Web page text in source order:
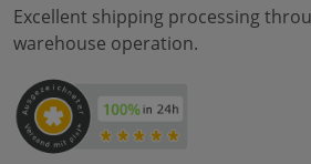
Excellent shipping processing
warehouse operation.